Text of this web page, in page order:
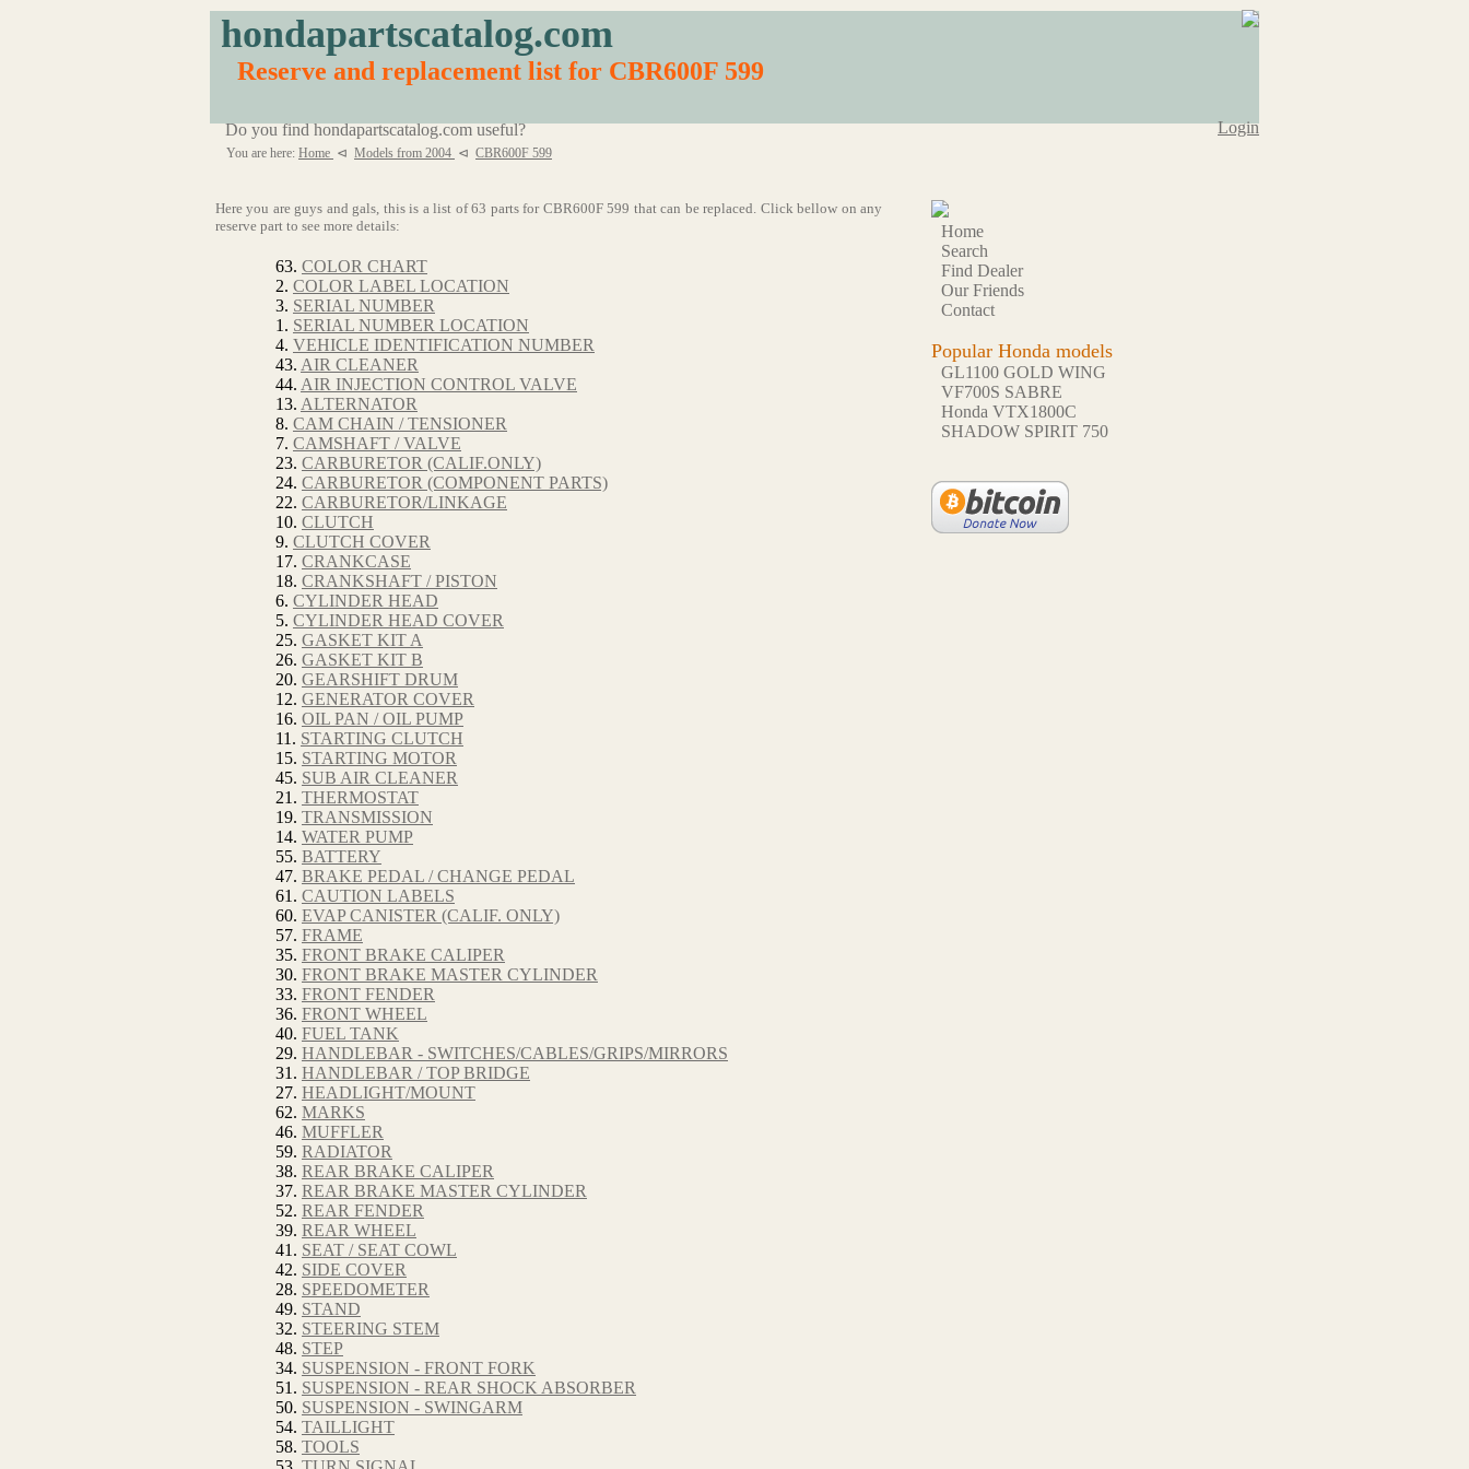
hondapartscatalog.com
Reserve and replacement list for CBR600F 599
Do you find hondapartscatalog.com useful? Login
You are here: Home ⊲ Models from 2004 ⊲ CBR600F 599
Here you are guys and gals, this is a list of 63 parts for CBR600F 599 that can be replaced. Click bellow on any
reserve part to see more details:
63. COLOR CHART
2. COLOR LABEL LOCATION
3. SERIAL NUMBER
1. SERIAL NUMBER LOCATION
4. VEHICLE IDENTIFICATION NUMBER
43. AIR CLEANER
44. AIR INJECTION CONTROL VALVE
13. ALTERNATOR
8. CAM CHAIN / TENSIONER
7. CAMSHAFT / VALVE
23. CARBURETOR (CALIF.ONLY)
24. CARBURETOR (COMPONENT PARTS)
22. CARBURETOR/LINKAGE
10. CLUTCH
9. CLUTCH COVER
17. CRANKCASE
18. CRANKSHAFT / PISTON
6. CYLINDER HEAD
5. CYLINDER HEAD COVER
25. GASKET KIT A
26. GASKET KIT B
20. GEARSHIFT DRUM
12. GENERATOR COVER
16. OIL PAN / OIL PUMP
11. STARTING CLUTCH
15. STARTING MOTOR
45. SUB AIR CLEANER
21. THERMOSTAT
19. TRANSMISSION
14. WATER PUMP
55. BATTERY
47. BRAKE PEDAL / CHANGE PEDAL
61. CAUTION LABELS
60. EVAP CANISTER (CALIF. ONLY)
57. FRAME
35. FRONT BRAKE CALIPER
30. FRONT BRAKE MASTER CYLINDER
33. FRONT FENDER
36. FRONT WHEEL
40. FUEL TANK
29. HANDLEBAR - SWITCHES/CABLES/GRIPS/MIRRORS
31. HANDLEBAR / TOP BRIDGE
27. HEADLIGHT/MOUNT
62. MARKS
46. MUFFLER
59. RADIATOR
38. REAR BRAKE CALIPER
37. REAR BRAKE MASTER CYLINDER
52. REAR FENDER
39. REAR WHEEL
41. SEAT / SEAT COWL
42. SIDE COVER
28. SPEEDOMETER
49. STAND
32. STEERING STEM
48. STEP
34. SUSPENSION - FRONT FORK
51. SUSPENSION - REAR SHOCK ABSORBER
50. SUSPENSION - SWINGARM
54. TAILLIGHT
58. TOOLS
Home
Search
Find Dealer
Our Friends
Contact
Popular Honda models
GL1100 GOLD WING
VF700S SABRE
Honda VTX1800C
SHADOW SPIRIT 750